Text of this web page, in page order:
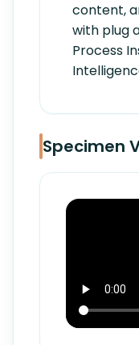
content,
with plug
Process
Specimen